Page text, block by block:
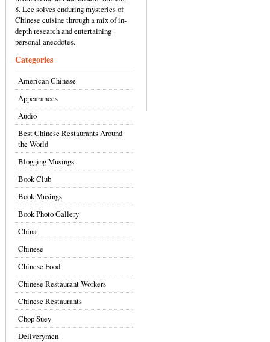
8. Lee solves enduring mysteries of
Chinese cuisine through a mix of in-
depth research and entertaining
personal anecdotes.
Categories
American Chinese
Appearances
Audio
Best Chinese Restaurants Around
the World
Blogging Musings
Book Club
Book Musings
Book Photo Gallery
China
Chinese
Chinese Food
Chinese Restaurant Workers
Chinese Restaurants
Chop Suey
Deliverymen